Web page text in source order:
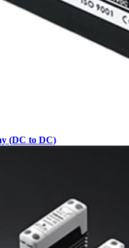
(DC to DC)